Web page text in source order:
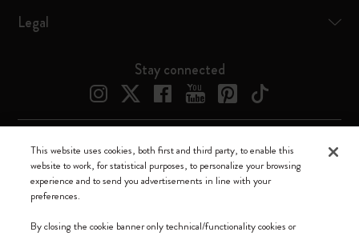
Legal
Stay connected
Moleskine ® is a registered trademark of Moleskine Srl a socio unico
Moleskine srl a socio unico - Via Bergognone, 34 – 20144 Milano -
Italia - P. IVA / CCIAA n. 07234480965 - REA MI 1945400 - Cap.
This website uses cookies, both first and third party, to enable this
website to work, for statistical purposes, to personalize your browsing
experience and to send you advertisements in line with your
preferences.
By closing the cookie banner only technical/functionality cookies or